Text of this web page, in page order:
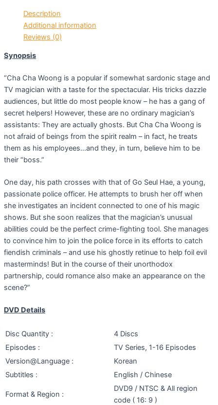
Description
Additional information
Reviews (0)
Synopsis
“Cha Cha Woong is a popular if somewhat sardonic stage and
TV magician with a taste for the spectacular. His tricks dazzle
audiences, but little do most people know – he has a gang of
secret helpers! However, these are no ordinary magician’s
assistants: They are actually ghosts. But Cha Cha Woong is
not afraid of beings from the spirit realm – in fact, he treats
them as his employees…and they, in turn, believe him to be
their “boss.”
One day, his path crosses with that of Go Seul Hae, a young,
passionate police officer. He attempts to brush her off when
she investigates an incident connected to one of his magic
shows. But she soon realizes that the magician’s unusual
abilities could be the perfect crime-fighting tool. She manages
to convince him to join the police force in its efforts to catch
fiendish criminals – and use his ghostly retinue to help foil evil
masterminds! But in the course of their unorthodox
partnership, could romance also make an appearance on the
scene?”
DVD Details
Disc Quantity :
4 Discs
Episodes :
TV Series, 1-16 Episodes
Version@Language :
Korean
Subtitles :
English / Chinese
Format & Region :
DVD9 / NTSC & All region
code ( 16: 9 )